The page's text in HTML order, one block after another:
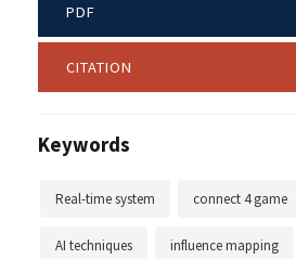
PDF
CITATION
Keywords
Real-time system connect 4 game
AI techniques influence mapping